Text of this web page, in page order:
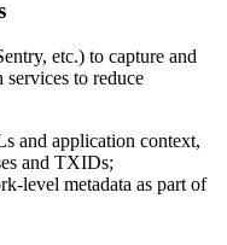
etc.) to capture and
to reduce
and application context,
and TXIDs;
level metadata as part of